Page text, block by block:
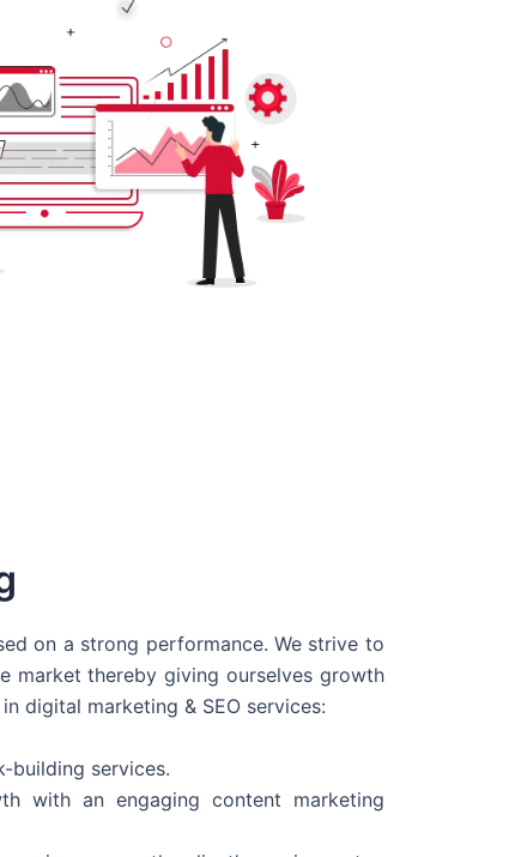
on a strong performance. We strive to
market thereby giving ourselves growth
digital marketing & SEO services:
building services.
with an engaging content marketing